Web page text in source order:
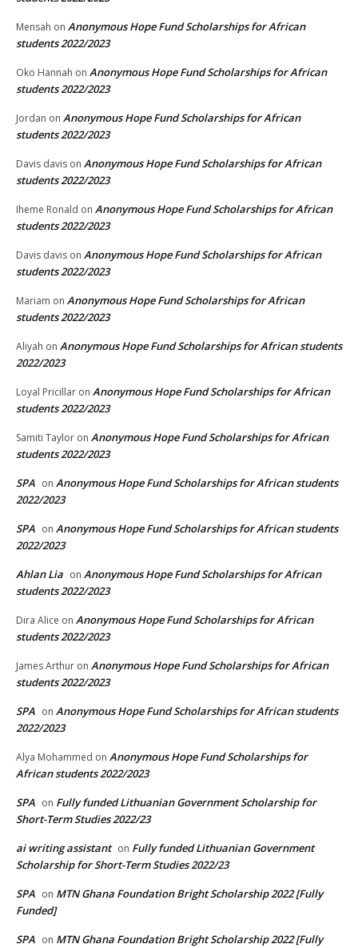
Mensah on Anonymous Hope Fund Scholarships for African
students 2022/2023
Oko Hannah on Anonymous Hope Fund Scholarships for African
students 2022/2023
Jordan on Anonymous Hope Fund Scholarships for African
students 2022/2023
Davis davis on Anonymous Hope Fund Scholarships for African
students 2022/2023
Iheme Ronald on Anonymous Hope Fund Scholarships for African
students 2022/2023
Davis davis on Anonymous Hope Fund Scholarships for African
students 2022/2023
Mariam on Anonymous Hope Fund Scholarships for African
students 2022/2023
Aliyah on Anonymous Hope Fund Scholarships for African students
2022/2023
Loyal Pricillar on Anonymous Hope Fund Scholarships for African
students 2022/2023
Samiti Taylor on Anonymous Hope Fund Scholarships for African
students 2022/2023
SPA on Anonymous Hope Fund Scholarships for African students
2022/2023
SPA on Anonymous Hope Fund Scholarships for African students
2022/2023
Ahlan Lia on Anonymous Hope Fund Scholarships for African
students 2022/2023
Dira Alice on Anonymous Hope Fund Scholarships for African
students 2022/2023
James Arthur on Anonymous Hope Fund Scholarships for African
students 2022/2023
SPA on Anonymous Hope Fund Scholarships for African students
2022/2023
Alya Mohammed on Anonymous Hope Fund Scholarships for
African students 2022/2023
SPA on Fully funded Lithuanian Government Scholarship for
Short-Term Studies 2022/23
ai writing assistant on Fully funded Lithuanian Government
Scholarship for Short-Term Studies 2022/23
SPA on MTN Ghana Foundation Bright Scholarship 2022 [Fully
Funded]
SPA on MTN Ghana Foundation Bright Scholarship 2022 [Fully